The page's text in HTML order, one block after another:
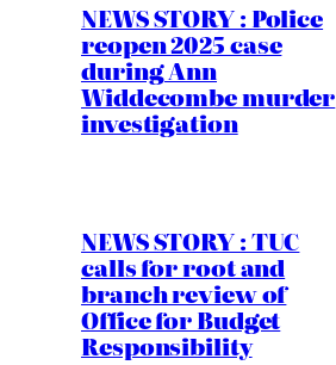
NEWS STORY : Police
reopen 2025 case
during Ann
Widdecombe murder
investigation
NEWS STORY : TUC
calls for root and
branch review of
Office for Budget
Responsibility